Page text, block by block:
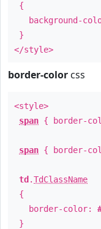
{
background-
}
</style>
border-color css
<style>
span { border-
span { border-
td .TdClassName
{
border-color:
}